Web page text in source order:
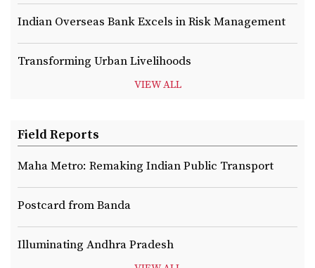
Indian Overseas Bank Excels in Risk Management
Transforming Urban Livelihoods
VIEW ALL
Field Reports
Maha Metro: Remaking Indian Public Transport
Postcard from Banda
Illuminating Andhra Pradesh